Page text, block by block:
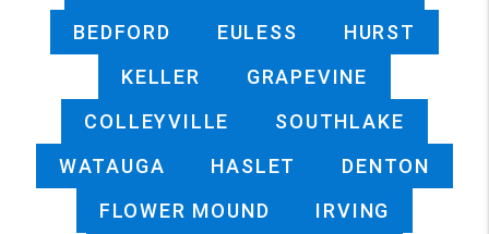
BEDFORD
EULESS
HURST
KELLER
GRAPEVINE
COLLEYVILLE
SOUTHLAKE
WATAUGA
HASLET
DENTON
FLOWER MOUND
IRVING